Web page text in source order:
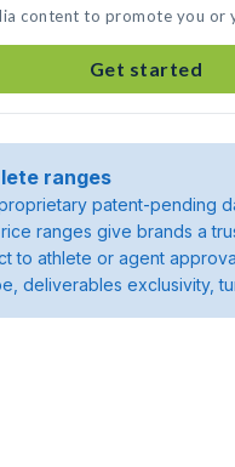
content to promote you or
Get started
ranges
patent-pending
ranges give brands a
to athlete or agent
deliverables exclusivity,